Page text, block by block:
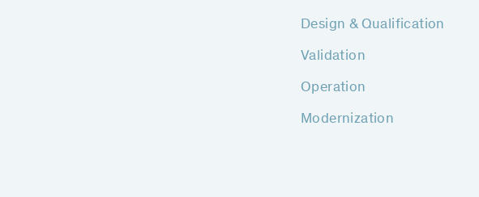
Design & Qualification
Validation
Operation
Modernization